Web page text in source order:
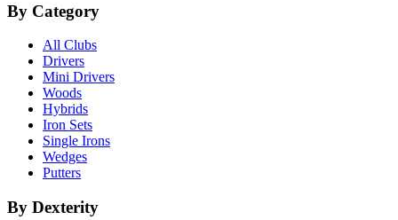
By Category
All Clubs
Drivers
Mini Drivers
Woods
Hybrids
Iron Sets
Single Irons
Wedges
Putters
By Dexterity